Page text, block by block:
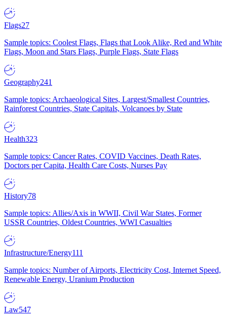
Flags27
Sample topics: Coolest Flags, Flags that Look Alike, Red and White
Flags, Moon and Stars Flags, Purple Flags, State Flags
Geography241
Sample topics: Archaeological Sites, Largest/Smallest Countries,
Rainforest Countries, State Capitals, Volcanoes by State
Health323
Sample topics: Cancer Rates, COVID Vaccines, Death Rates,
Doctors per Capita, Health Care Costs, Nurses Pay
History78
Sample topics: Allies/Axis in WWII, Civil War States, Former
USSR Countries, Oldest Countries, WWI Casualties
Infrastructure/Energy111
Sample topics: Number of Airports, Electricity Cost, Internet Speed,
Renewable Energy, Uranium Production
Law547